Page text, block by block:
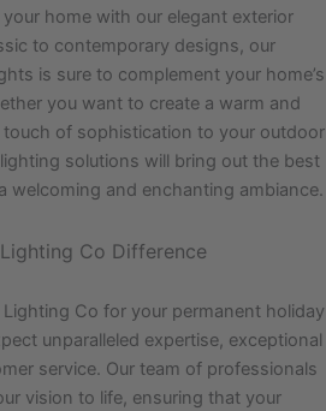
home with our elegant exterior
to contemporary designs, our
is sure to complement your home’s
you want to create a warm and
of sophistication to your outdoor
solutions will bring out the best
welcoming and enchanting ambiance.
Co Difference
Co for your permanent holiday
unparalleled expertise, exceptional
service. Our team of professionals
vision to life, ensuring that your